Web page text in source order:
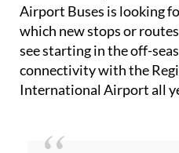
Airport Buses is looking
which new stops or
see starting in the off-
connectivity with the
International Airport all